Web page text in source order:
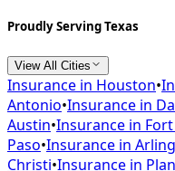
Proudly Serving Texas
View All Cities
Insurance in Houston•
Antonio•Insurance in
Austin•Insurance in
Paso•Insurance in
Christi•Insurance in